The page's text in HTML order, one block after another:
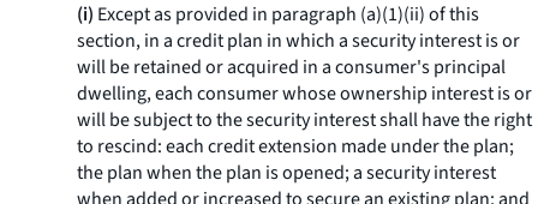
(i) Except as provided in paragraph (a)(1)(ii) of this
section, in a credit plan in which a security interest is or
will be retained or acquired in a consumer's principal
dwelling, each consumer whose ownership interest is or
will be subject to the security interest shall have the right
to rescind: each credit extension made under the plan;
the plan when the plan is opened; a security interest